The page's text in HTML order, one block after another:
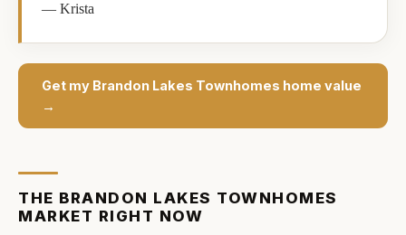
—Krista
Get my Brandon Lakes Townhomes home value
→
THE BRANDON LAKES TOWNHOMES
MARKET RIGHT NOW